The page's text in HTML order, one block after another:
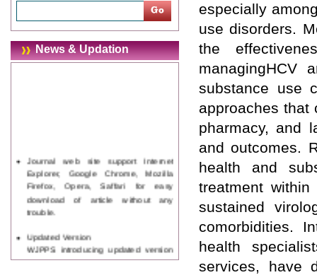
News & Updation
Journal web site support Internet
Explorer, Google Chrome, Mozilla
Firefox, Opera, Saffari for easy
download of article without any
trouble.
Updated Version
WJPPS introducing updated version
of OSTS (online submission and
especially
use disorders.
the
managingHCV
substance use
approaches that
pharmacy, and
and outcomes.
health and
treatment within
sustained
comorbidities.
health
services, have